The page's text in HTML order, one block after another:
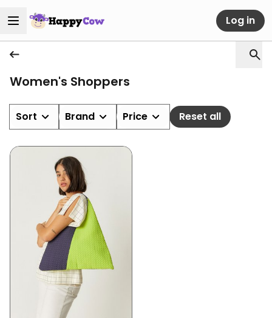
Log in
Women's Shoppers
Sort Brand Price Reset all